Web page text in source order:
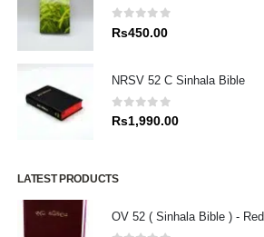
0 out of 5
Rs450.00
NRSV 52 C Sinhala Bible
0out of 5
Rs1,990.00
LATEST PRODUCTS
OV 52 ( Sinhala Bible ) - Red